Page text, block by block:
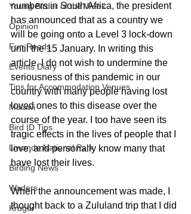
Young Birder of the Week
Opinion
Fun Reads
Events Diary
Tips for Accommodation Venues
Malawi
Bird ID Tips
Liwonde National Park
Birding News
Waders
Kruger
numbers in South Africa, the president
has announced that as a country we
will be going onto a Level 3 lock-down
until the 15 January. In writing this
article, I do not wish to undermine the
seriousness of this pandemic in our
country with many people having lost
loved ones to this disease over the
course of the year. I too have seen its
tragic effects in the lives of people that I
love, and personally know many that
have lost their lives.
When the announcement was made, I
thought back to a Zululand trip that I did